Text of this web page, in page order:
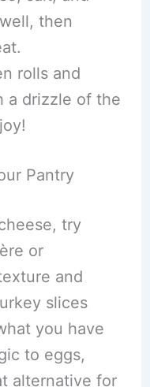
then
rolls and
a drizzle of the
Pantry
try
or
and
slices
you have
to eggs,
alternative for